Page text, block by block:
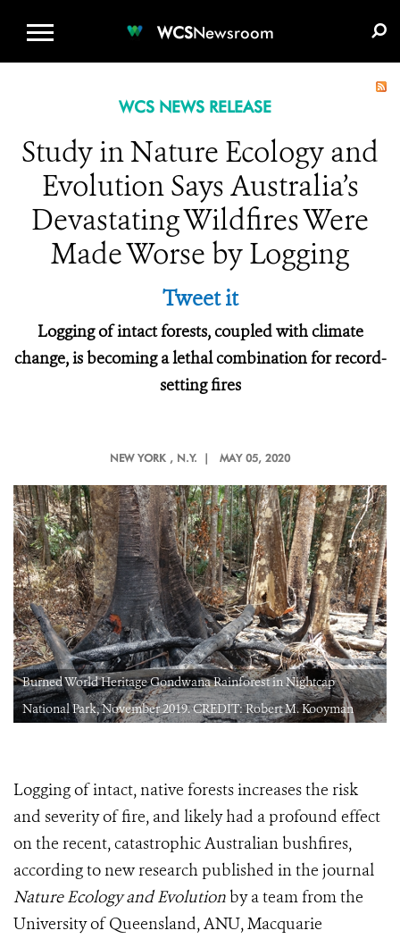
WCSNewsroom
WCS NEWS RELEASE
Study in Nature Ecology and
Evolution Says Australia’s
Devastating Wildfires Were
Made Worse by Logging
Tweet it
Logging of intact forests, coupled with climate
change, is becoming a lethal combination for record-
setting fires
NEW YORK , N.Y. | MAY 05, 2020
Burned World Heritage Gondwana Rainforest in Nightcap
National Park, November 2019. CREDIT: Robert M. Kooyman
Logging of intact, native forests increases the risk
and severity of fire, and likely had a profound effect
on the recent, catastrophic Australian bushfires,
according to new research published in the journal
Nature Ecology and Evolution by a team from the
University of Queensland, ANU, Macquarie